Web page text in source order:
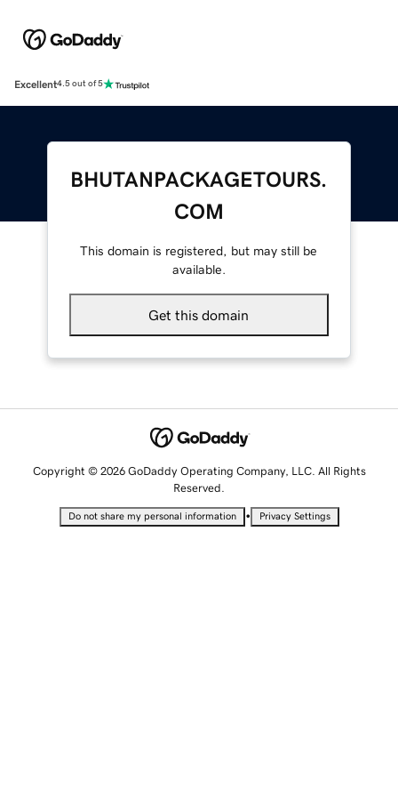
Excellent4.5 out of 5
BHUTANPACKAGETOURS.
COM
This domain is registered, but may still be
available.
Get this domain
Copyright © 2026 GoDaddy Operating Company, LLC. All Rights
Reserved.
Do not share my personal information • Privacy Settings